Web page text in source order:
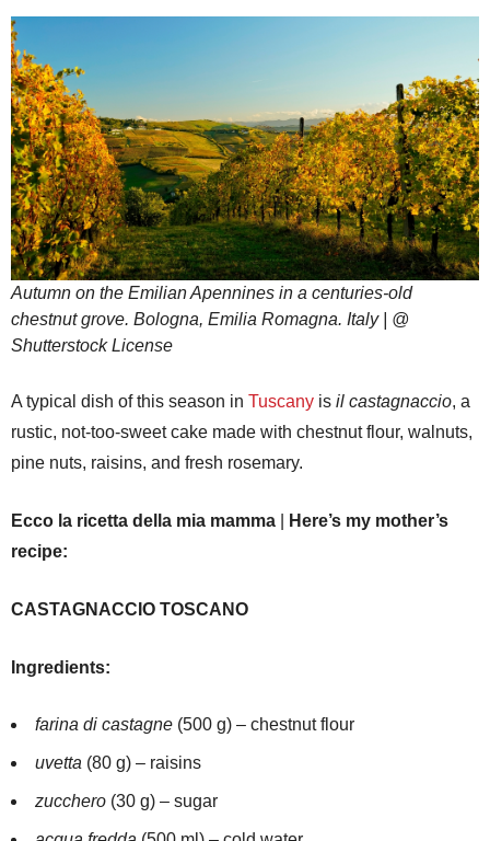
Autumn on the Emilian Apennines in a centuries-old
chestnut grove. Bologna, Emilia Romagna. Italy | @
Shutterstock License
A typical dish of this season in Tuscany is il castagnaccio, a
rustic, not-too-sweet cake made with chestnut flour, walnuts,
pine nuts, raisins, and fresh rosemary.
Ecco la ricetta della mia mamma
Here’s my mother’s
recipe:
CASTAGNACCIO TOSCANO
Ingredients:
farina di castagne (500 g) – chestnut flour
uvetta (80 g) – raisins
zucchero (30 g) – sugar